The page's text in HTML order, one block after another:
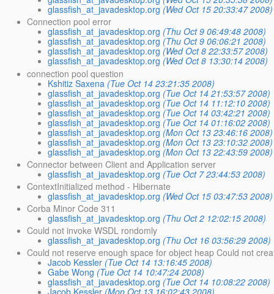
glassfish_at_javadesktop.org (Wed Oct 15 20:33:47 2008)
Connection pool error
glassfish_at_javadesktop.org (Thu Oct 9 06:49:48 2008)
glassfish_at_javadesktop.org (Thu Oct 9 06:06:21 2008)
glassfish_at_javadesktop.org (Wed Oct 8 22:33:57 2008)
glassfish_at_javadesktop.org (Wed Oct 8 13:30:14 2008)
connection pool question
Kshitiz Saxena (Tue Oct 14 23:21:35 2008)
glassfish_at_javadesktop.org (Tue Oct 14 21:53:57 2008)
glassfish_at_javadesktop.org (Tue Oct 14 11:12:10 2008)
glassfish_at_javadesktop.org (Tue Oct 14 03:42:21 2008)
glassfish_at_javadesktop.org (Tue Oct 14 01:16:02 2008)
glassfish_at_javadesktop.org (Mon Oct 13 23:46:16 2008)
glassfish_at_javadesktop.org (Mon Oct 13 23:10:32 2008)
glassfish_at_javadesktop.org (Mon Oct 13 22:43:59 2008)
Connector between Client and Application server
glassfish_at_javadesktop.org (Tue Oct 7 23:44:53 2008)
ContextInitialized method - Hibernate
glassfish_at_javadesktop.org (Wed Oct 15 03:47:53 2008)
Corba Minor Code 311
glassfish_at_javadesktop.org (Thu Oct 2 12:02:15 2008)
Could not invoke WSDL rondomly
glassfish_at_javadesktop.org (Thu Oct 16 03:56:29 2008)
Could not reserve enough space for object heap Could not
Jacob Kessler (Tue Oct 14 13:16:45 2008)
Gabe Wong (Tue Oct 14 10:47:24 2008)
glassfish_at_javadesktop.org (Tue Oct 14 10:08:22 2008)